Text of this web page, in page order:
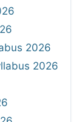
2026
2026